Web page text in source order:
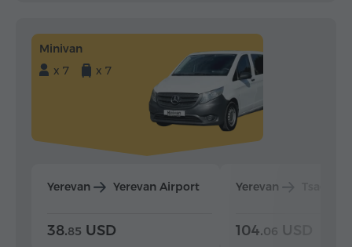
Minivan
x 7
x 7
Yerevan Yerevan Airport
38.85 USD
Yerevan
104.06 USD